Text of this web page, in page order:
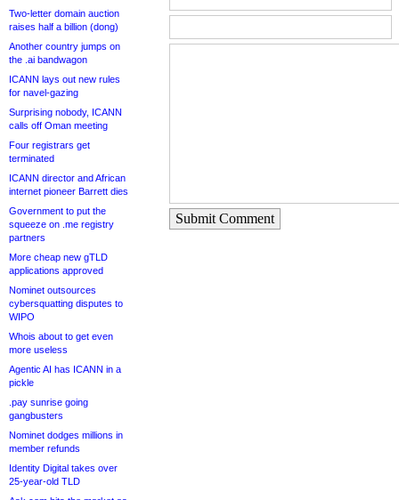
Two-letter domain auction
raises half a billion (dong)
Another country jumps on
the .ai bandwagon
ICANN lays out new rules
for navel-gazing
Surprising nobody, ICANN
calls off Oman meeting
Four registrars get
terminated
ICANN director and African
internet pioneer Barrett dies
Government to put the
squeeze on .me registry
partners
More cheap new gTLD
applications approved
Nominet outsources
cybersquatting disputes to
WIPO
Whois about to get even
more useless
Agentic AI has ICANN in a
pickle
.pay sunrise going
gangbusters
Nominet dodges millions in
member refunds
Identity Digital takes over
25-year-old TLD
Submit Comment